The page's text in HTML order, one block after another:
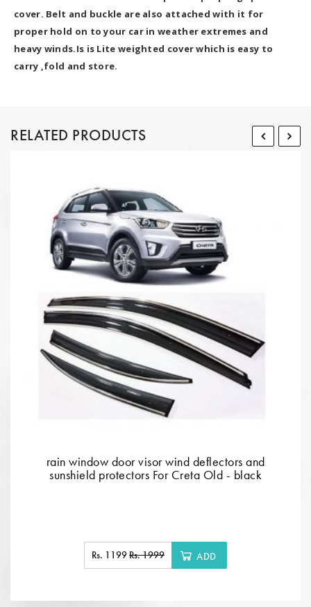
cover. Belt and buckle are also attached with it for
proper hold on to your car in weather extremes and
heavy winds.Is is Lite weighted cover which is easy to
carry ,fold and store.
RELATED PRODUCTS
rain window door visor wind deflectors and
sunshield protectors For Creta Old - black
Rs. 1199Rs. 1999 ADD